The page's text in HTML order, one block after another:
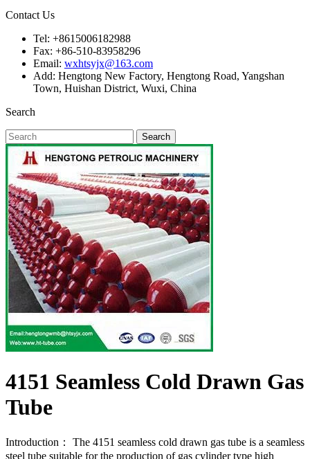
Contact Us
Tel: +8615006182988
Fax: +86-510-83958296
Email: wxhtsyjx@163.com
Add: Hengtong New Factory, Hengtong Road, Yangshan
Town, Huishan District, Wuxi, China
Search
Search
4151 Seamless Cold Drawn Gas
Tube
Introduction： The 4151 seamless cold drawn gas tube is a seamless
steel tube suitable for the production of gas cylinder type high